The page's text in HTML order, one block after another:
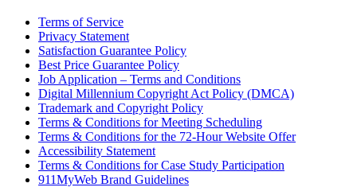
Terms of Service
Privacy Statement
Satisfaction Guarantee Policy
Best Price Guarantee Policy
Job Application – Terms and Conditions
Digital Millennium Copyright Act Policy (DMCA)
Trademark and Copyright Policy
Terms & Conditions for Meeting Scheduling
Terms & Conditions for the 72-Hour Website Offer
Accessibility Statement
Terms & Conditions for Case Study Participation
911MyWeb Brand Guidelines